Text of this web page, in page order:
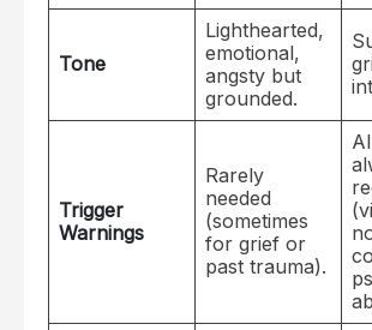
Tone
Lighthearted,
emotional,
angsty but
grounded.
Trigger
Warnings
Rarely
needed
(sometimes
for grief or
past trauma).